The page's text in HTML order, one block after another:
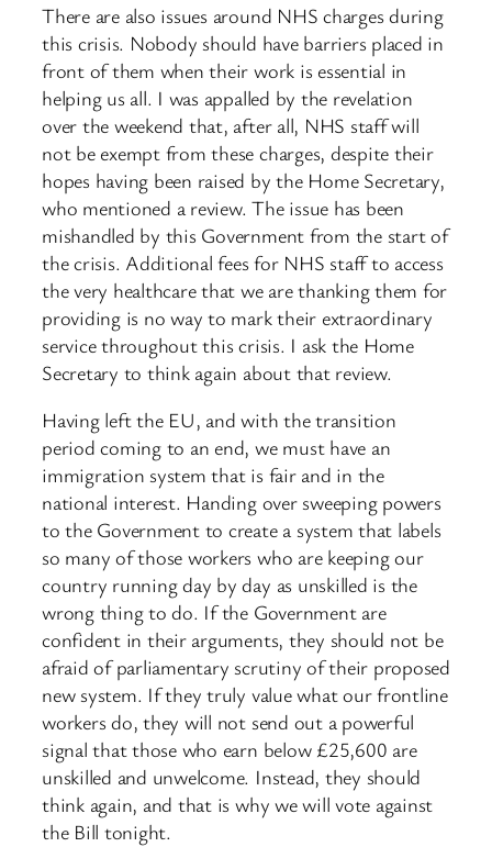
There are also issues around NHS charges during
this crisis. Nobody should have barriers placed in
front of them when their work is essential in
helping us all. I was appalled by the revelation
over the weekend that, after all, NHS staff will
not be exempt from these charges, despite their
hopes having been raised by the Home Secretary,
who mentioned a review. The issue has been
mishandled by this Government from the start of
the crisis. Additional fees for NHS staff to access
the very healthcare that we are thanking them for
providing is no way to mark their extraordinary
service throughout this crisis. I ask the Home
Secretary to think again about that review.
Having left the EU, and with the transition
period coming to an end, we must have an
immigration system that is fair and in the
national interest. Handing over sweeping powers
to the Government to create a system that labels
so many of those workers who are keeping our
country running day by day as unskilled is the
wrong thing to do. If the Government are
confident in their arguments, they should not be
afraid of parliamentary scrutiny of their proposed
new system. If they truly value what our frontline
workers do, they will not send out a powerful
signal that those who earn below £25,600 are
unskilled and unwelcome. Instead, they should
think again, and that is why we will vote against
the Bill tonight.